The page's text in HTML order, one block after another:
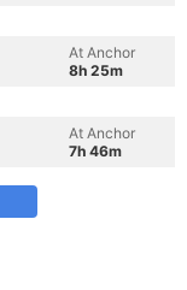
At Anchor
8h 25m
At Anchor
7h 46m